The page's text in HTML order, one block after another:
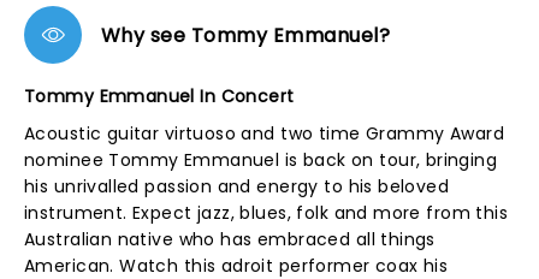
Why see Tommy Emmanuel?
Tommy Emmanuel In Concert
Acoustic guitar virtuoso and two time Grammy Award
nominee Tommy Emmanuel is back on tour, bringing
his unrivalled passion and energy to his beloved
instrument. Expect jazz, blues, folk and more from this
Australian native who has embraced all things
American. Watch this adroit performer coax his